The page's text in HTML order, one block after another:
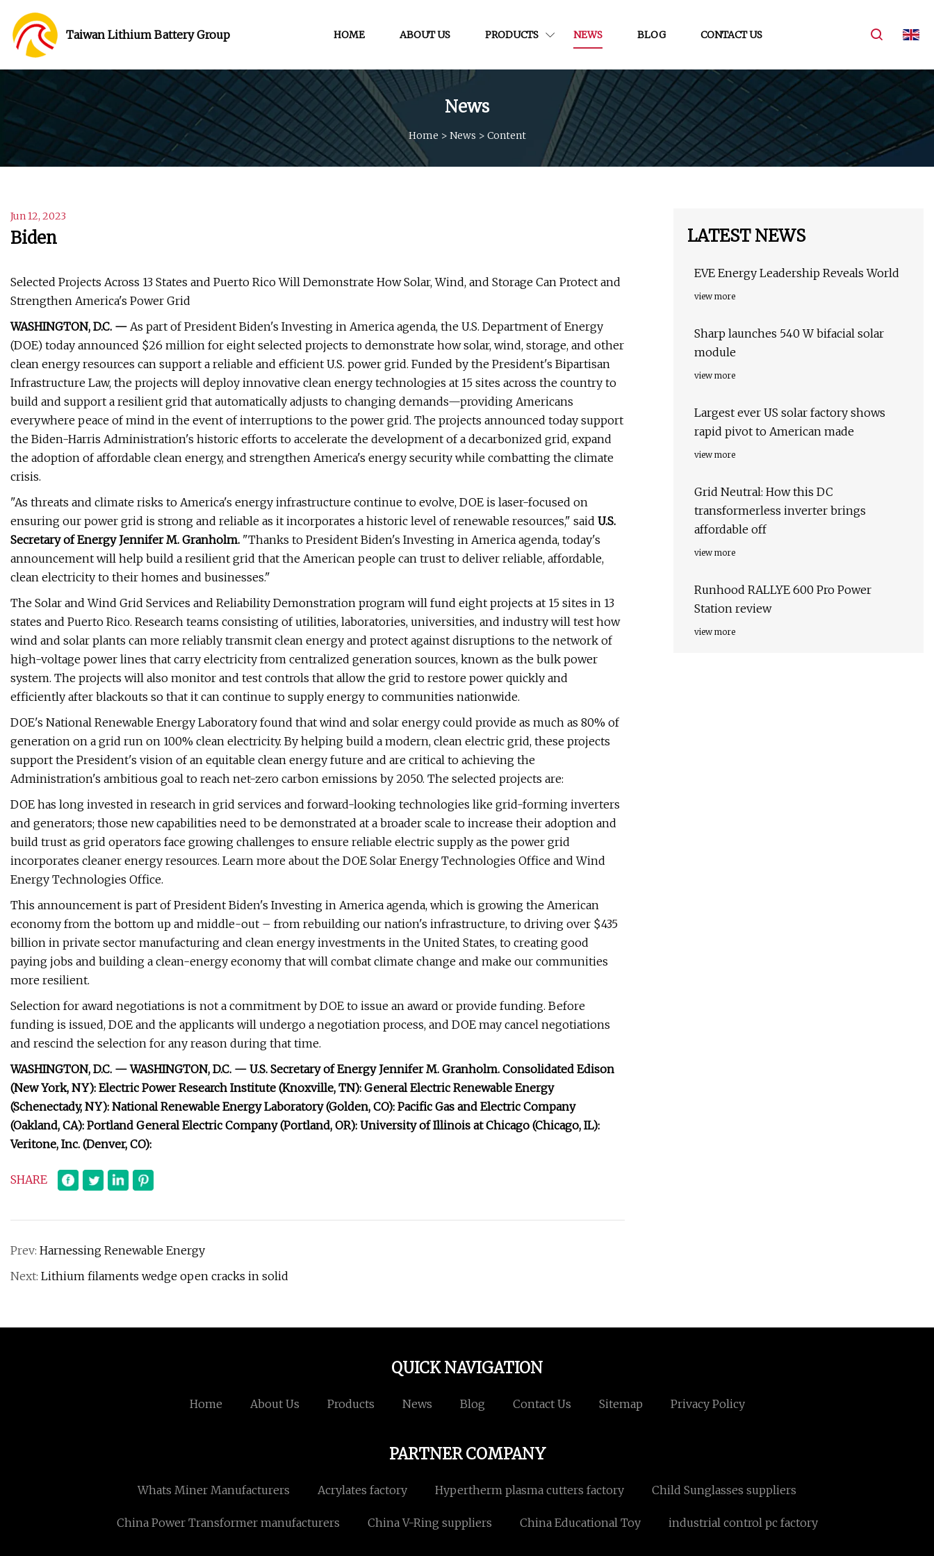
Taiwan Lithium Battery Group HOME ABOUT US PRODUCTS NEWS BLOG CONTACT US
News
Home > News > Content
Jun 12, 2023
Biden
Selected Projects Across 13 States and Puerto Rico Will Demonstrate How Solar, Wind, and Storage Can Protect and
Strengthen America's Power Grid
WASHINGTON, D.C. — As part of President Biden's Investing in America agenda, the U.S. Department of Energy
(DOE) today announced $26 million for eight selected projects to demonstrate how solar, wind, storage, and other
clean energy resources can support a reliable and efficient U.S. power grid. Funded by the President's Bipartisan
Infrastructure Law, the projects will deploy innovative clean energy technologies at 15 sites across the country to
build and support a resilient grid that automatically adjusts to changing demands—providing Americans
everywhere peace of mind in the event of interruptions to the power grid. The projects announced today support
the Biden-Harris Administration's historic efforts to accelerate the development of a decarbonized grid, expand
the adoption of affordable clean energy, and strengthen America's energy security while combatting the climate
crisis.
"As threats and climate risks to America's energy infrastructure continue to evolve, DOE is laser-focused on
ensuring our power grid is strong and reliable as it incorporates a historic level of renewable resources," said U.S.
Secretary of Energy Jennifer M. Granholm. "Thanks to President Biden's Investing in America agenda, today's
announcement will help build a resilient grid that the American people can trust to deliver reliable, affordable,
clean electricity to their homes and businesses."
The Solar and Wind Grid Services and Reliability Demonstration program will fund eight projects at 15 sites in 13
states and Puerto Rico. Research teams consisting of utilities, laboratories, universities, and industry will test how
wind and solar plants can more reliably transmit clean energy and protect against disruptions to the network of
high-voltage power lines that carry electricity from centralized generation sources, known as the bulk power
system. The projects will also monitor and test controls that allow the grid to restore power quickly and
efficiently after blackouts so that it can continue to supply energy to communities nationwide.
DOE's National Renewable Energy Laboratory found that wind and solar energy could provide as much as 80% of
generation on a grid run on 100% clean electricity. By helping build a modern, clean electric grid, these projects
support the President's vision of an equitable clean energy future and are critical to achieving the
Administration's ambitious goal to reach net-zero carbon emissions by 2050. The selected projects are:
DOE has long invested in research in grid services and forward-looking technologies like grid-forming inverters
and generators; those new capabilities need to be demonstrated at a broader scale to increase their adoption and
build trust as grid operators face growing challenges to ensure reliable electric supply as the power grid
incorporates cleaner energy resources. Learn more about the DOE Solar Energy Technologies Office and Wind
Energy Technologies Office.
This announcement is part of President Biden's Investing in America agenda, which is growing the American
economy from the bottom up and middle-out – from rebuilding our nation's infrastructure, to driving over $435
billion in private sector manufacturing and clean energy investments in the United States, to creating good
paying jobs and building a clean-energy economy that will combat climate change and make our communities
more resilient.
Selection for award negotiations is not a commitment by DOE to issue an award or provide funding. Before
funding is issued, DOE and the applicants will undergo a negotiation process, and DOE may cancel negotiations
and rescind the selection for any reason during that time.
WASHINGTON, D.C. —WASHINGTON, D.C. — U.S. Secretary of Energy Jennifer M. Granholm. Consolidated Edison
(New York, NY): Electric Power Research Institute (Knoxville, TN): General Electric Renewable Energy
(Schenectady, NY): National Renewable Energy Laboratory (Golden, CO): Pacific Gas and Electric Company
(Oakland, CA): Portland General Electric Company (Portland, OR): University of Illinois at Chicago (Chicago, IL):
Veritone, Inc. (Denver, CO):
SHARE
Prev: Harnessing Renewable Energy
Next: Lithium filaments wedge open cracks in solid
LATEST NEWS
EVE Energy Leadership Reveals World
view more
Sharp launches 540 W bifacial solar
module
view more
Largest ever US solar factory shows
rapid pivot to American made
view more
Grid Neutral: How this DC
transformerless inverter brings
affordable off
view more
Runhood RALLYE 600 Pro Power
Station review
view more
QUICK NAVIGATION
Home About Us Products News Blog Contact Us Sitemap Privacy Policy
PARTNER COMPANY
Whats Miner Manufacturers Acrylates factory Hypertherm plasma cutters factory Child Sunglasses suppliers
China Power Transformer manufacturers China V-Ring suppliers China Educational Toy industrial control pc factory